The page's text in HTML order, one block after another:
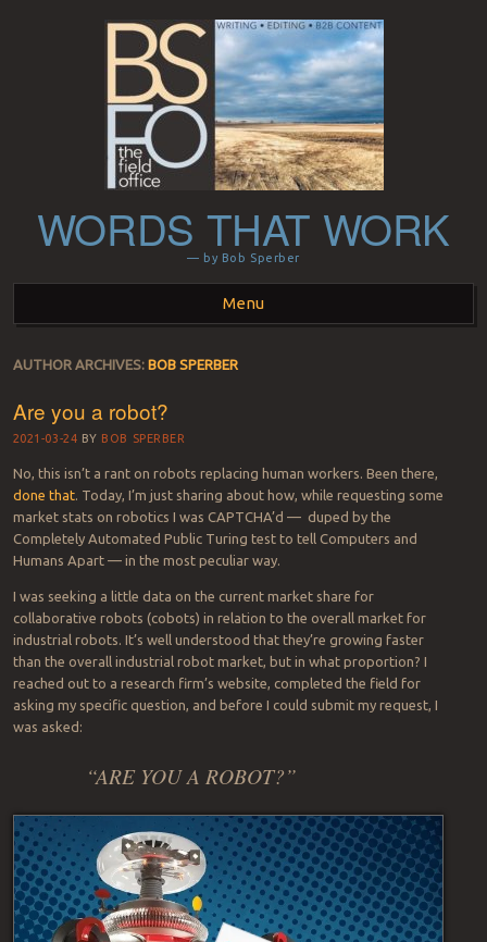
WORDS THAT WORK
— by Bob Sperber
Menu
Skip to content
AUTHOR ARCHIVES: BOB SPERBER
Are you a robot?
2021-03-24 BY BOB SPERBER
No, this isn’t a rant on robots replacing human workers. Been there,
done that. Today, I’m just sharing about how, while requesting some
market stats on robotics I was CAPTCHA’d — duped by the
Completely Automated Public Turing test to tell Computers and
Humans Apart — in the most peculiar way.
I was seeking a little data on the current market share for
collaborative robots (cobots) in relation to the overall market for
industrial robots. It’s well understood that they’re growing faster
than the overall industrial robot market, but in what proportion? I
reached out to a research firm’s website, completed the field for
asking my specific question, and before I could submit my request, I
was asked:
“ARE YOU A ROBOT?”